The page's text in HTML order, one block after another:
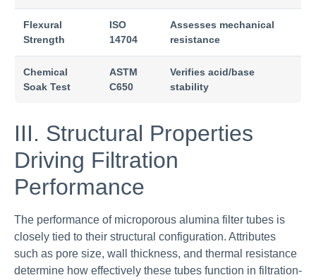
Flexural
Strength
ISO
14704
Assesses mechanical
resistance
Chemical
Soak Test
ASTM
C650
Verifies acid/base
stability
III. Structural Properties
Driving Filtration
Performance
The performance of microporous alumina filter tubes is
closely tied to their structural configuration. Attributes
such as pore size, wall thickness, and thermal resistance
determine how effectively these tubes function in filtration-